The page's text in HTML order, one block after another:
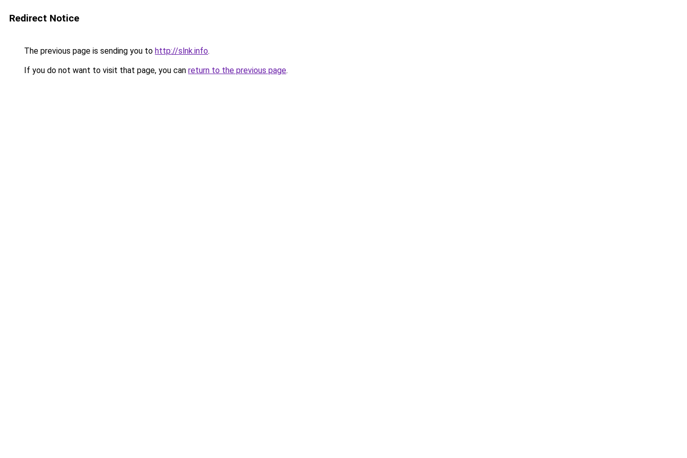
Redirect Notice
The previous page is sending you to http://slnk.info.
If you do not want to visit that page, you can return to the previous page.